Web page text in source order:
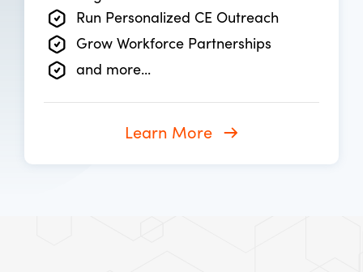
Run Personalized CE Outreach
Grow Workforce Partnerships
and more...
Learn More